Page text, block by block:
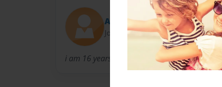
Ashley
Joined: Dec-28-2012
i am 16 years old like strawberrys faveorite